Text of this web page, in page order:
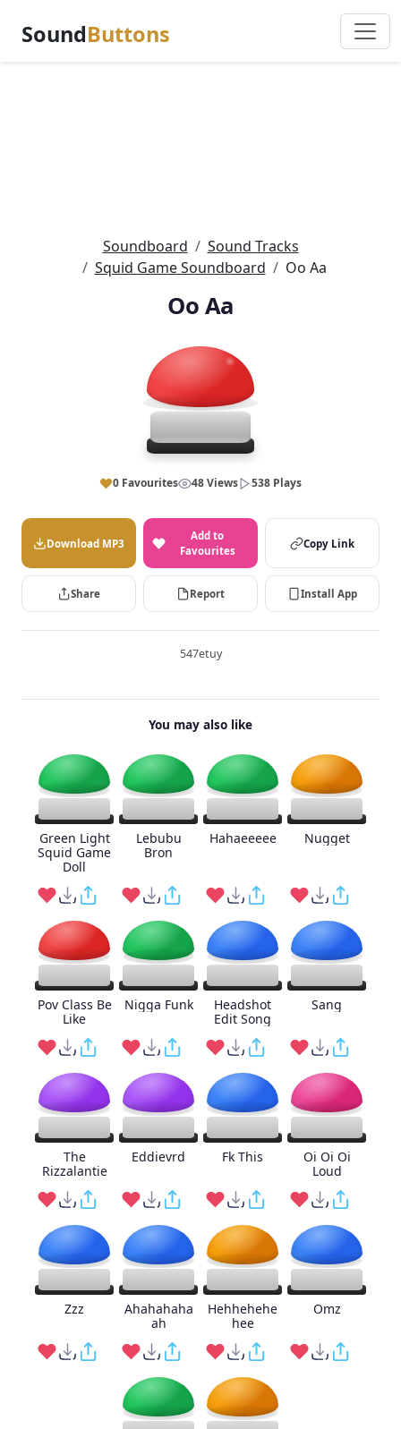
SoundButtons
Soundboard
Sound Tracks
Squid Game Soundboard
Oo Aa
Oo Aa
0 Favourites 48 Views 538 Plays
Download MP3
Add to
Favourites
Copy Link
Share Report Install App
547etuy
You may also like
Green Light
Squid Game
Doll
Lebubu
Bron
Hahaeeeee Nugget
Pov Class Be
Like
Nigga Funk
Headshot
Edit Song
Sang
The
Rizzalantie
Eddievrd Fk This
Oi Oi Oi
Loud
Zzz
Ahahahaha
ah
Hehhehehe
hee
Omz